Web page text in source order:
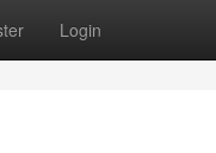
Login